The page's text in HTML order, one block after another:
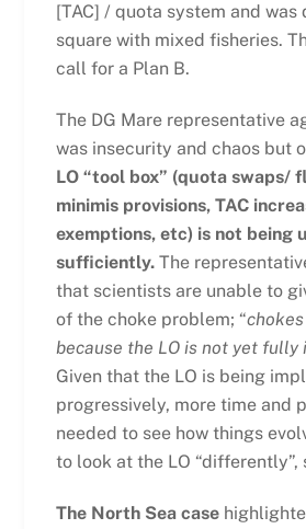
[TAC] / quota system and
square with mixed fisheries.
call for a Plan B.
The DG Mare representative
was insecurity and chaos but
LO “tool box” (quota swaps/
minimis provisions, TAC
exemptions, etc) is not being
sufficiently.The
that scientists are unable to
of the choke problem; “
because the LO is not yet fully
Given that the LO is being
progressively, more time and
needed to see how things
to look at the LO “differently”,
The North Sea case